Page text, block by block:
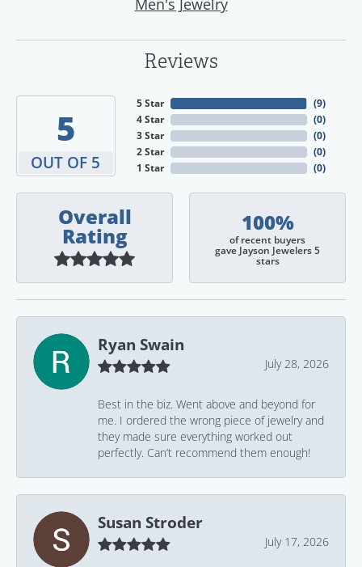
Men's Jewelry
Reviews
5
OUT OF 5
5 Star
4 Star
3 Star
2 Star
1 Star
(9)
(0)
(0)
(0)
(0)
Overall
Rating
100%
of recent buyers
gave Jayson Jewelers 5
stars
Ryan Swain
July 28, 2026
Best in the biz. Went above and beyond for
me. I ordered the wrong piece of jewelry and
they made sure everything worked out
perfectly. Can’t recommend them enough!
Susan Stroder
July 17, 2026